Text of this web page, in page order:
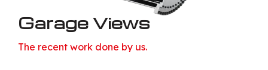
Garage Views
The recent work done by us.